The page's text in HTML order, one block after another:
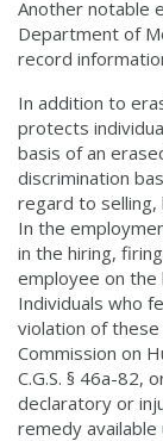
Another notable
Department of
record
In addition to
protects
basis of an
discrimination
regard to selling,
In the
in the hiring,
employee on the
Individuals who
violation of
Commission on
C.G.S. § 46a-82,
declaratory or
remedy available